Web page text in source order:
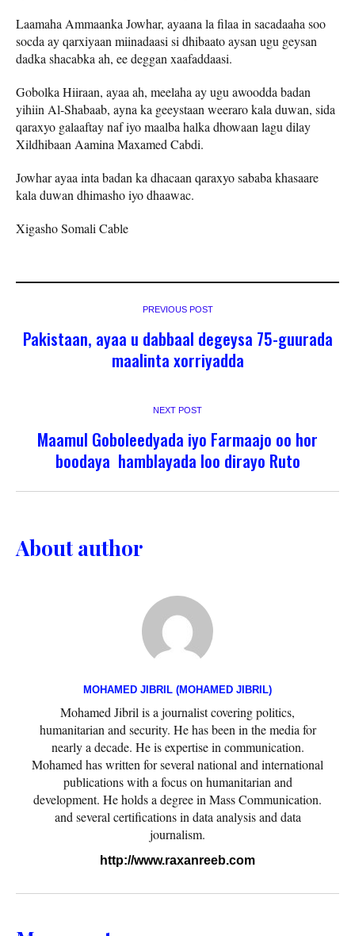
Laamaha Ammaanka Jowhar, ayaana la filaa in sacadaaha soo
socda ay qarxiyaan miinadaasi si dhibaato aysan ugu geysan
dadka shacabka ah, ee deggan xaafaddaasi.
Gobolka Hiiraan, ayaa ah, meelaha ay ugu awoodda badan
yihiin Al-Shabaab, ayna ka geeystaan weeraro kala duwan, sida
qaraxyo galaaftay naf iyo maalba halka dhowaan lagu dilay
Xildhibaan Aamina Maxamed Cabdi.
Jowhar ayaa inta badan ka dhacaan qaraxyo sababa khasaare
kala duwan dhimasho iyo dhaawac.
Xigasho Somali Cable
PREVIOUS POST
Pakistaan, ayaa u dabbaal degeysa 75-guurada
maalinta xorriyadda
NEXT POST
Maamul Goboleedyada iyo Farmaajo oo hor
boodaya hamblayada loo dirayo Ruto
About author
MOHAMED JIBRIL (MOHAMED JIBRIL)
Mohamed Jibril is a journalist covering politics,
humanitarian and security. He has been in the media for
nearly a decade. He is expertise in communication.
Mohamed has written for several national and international
publications with a focus on humanitarian and
development. He holds a degree in Mass Communication.
and several certifications in data analysis and data
journalism.
http://www.raxanreeb.com